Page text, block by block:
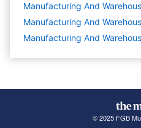
Manufacturing And
Manufacturing And
Manufacturing And
© 2025 FGB